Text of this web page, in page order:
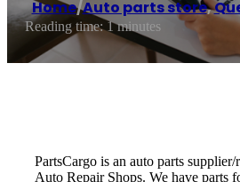
Home/Auto parts store,
Reading time: 1 minutes
PartsCargo is an auto parts
Auto Repair Shops. We have parts